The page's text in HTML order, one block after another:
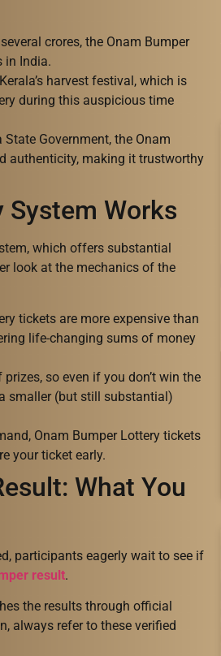
crores, the Onam Bumper
in India.
harvest festival, which is
during this auspicious time
Government, the Onam
authenticity, making it trustworthy
System Works
which offers substantial
look at the mechanics of the
tickets are more expensive than
life-changing sums of money
so even if you don’t win the
smaller (but still substantial)
Onam Bumper Lottery tickets
your ticket early.
What You
participants eagerly wait to see if
result.
the results through official
always refer to these verified